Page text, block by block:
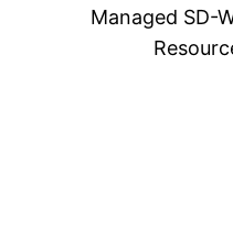
Managed SD-